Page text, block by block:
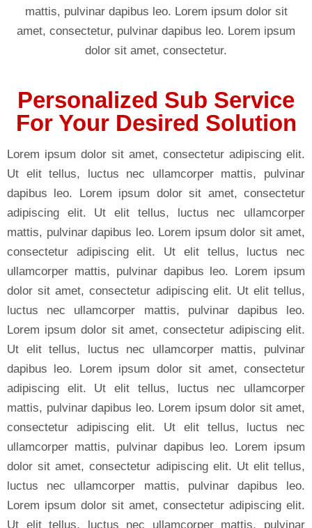
mattis, pulvinar dapibus leo. Lorem ipsum dolor sit
amet, consectetur, pulvinar dapibus leo. Lorem ipsum
dolor sit amet, consectetur.
Personalized Sub Service
For Your Desired Solution
Lorem ipsum dolor sit amet, consectetur adipiscing elit.
Ut elit tellus, luctus nec ullamcorper mattis, pulvinar
dapibus leo. Lorem ipsum dolor sit amet, consectetur
adipiscing elit. Ut elit tellus, luctus nec ullamcorper
mattis, pulvinar dapibus leo. Lorem ipsum dolor sit amet,
consectetur adipiscing elit. Ut elit tellus, luctus nec
ullamcorper mattis, pulvinar dapibus leo. Lorem ipsum
dolor sit amet, consectetur adipiscing elit. Ut elit tellus,
luctus nec ullamcorper mattis, pulvinar dapibus leo.
Lorem ipsum dolor sit amet, consectetur adipiscing elit.
Ut elit tellus, luctus nec ullamcorper mattis, pulvinar
dapibus leo. Lorem ipsum dolor sit amet, consectetur
adipiscing elit. Ut elit tellus, luctus nec ullamcorper
mattis, pulvinar dapibus leo. Lorem ipsum dolor sit amet,
consectetur adipiscing elit. Ut elit tellus, luctus nec
ullamcorper mattis, pulvinar dapibus leo. Lorem ipsum
dolor sit amet, consectetur adipiscing elit. Ut elit tellus,
luctus nec ullamcorper mattis, pulvinar dapibus leo.
Lorem ipsum dolor sit amet, consectetur adipiscing elit.
Ut elit tellus, luctus nec ullamcorper mattis, pulvinar